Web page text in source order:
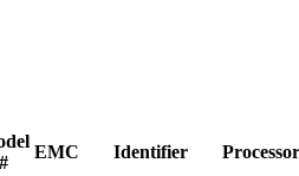
#
EMC Identifier
Processor